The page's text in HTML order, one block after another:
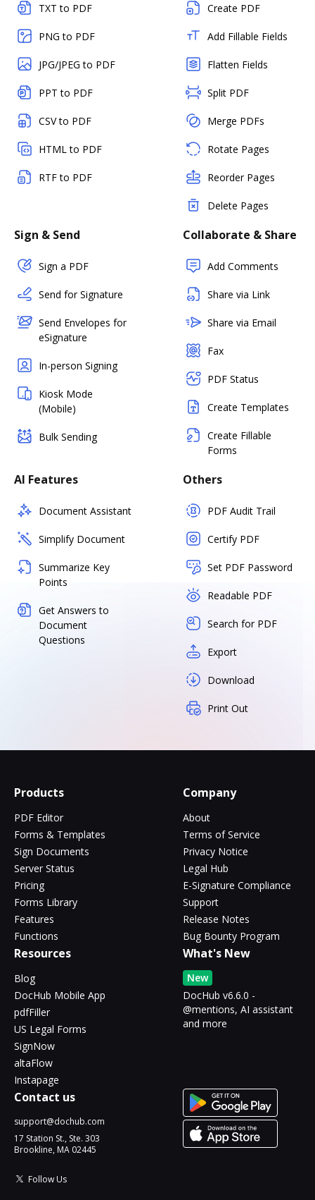
TXT to PDF
PNG to PDF
JPG/JPEG to PDF
PPT to PDF
CSV to PDF
HTML to PDF
RTF to PDF
Create PDF
Add Fillable Fields
Flatten Fields
Split PDF
Merge PDFs
Rotate Pages
Reorder Pages
Delete Pages
Sign & Send
Sign a PDF
Send for Signature
Send Envelopes for
eSignature
In-person Signing
Kiosk Mode
(Mobile)
Bulk Sending
Collaborate & Share
Add Comments
Share via Link
Share via Email
Fax
PDF Status
Create Templates
Create Fillable
Forms
AI Features
Document Assistant
Simplify Document
Summarize Key
Points
Get Answers to
Document
Questions
Others
PDF Audit Trail
Certify PDF
Set PDF Password
Readable PDF
Search for PDF
Export
Download
Print Out
Products
PDF Editor
Forms & Templates
Sign Documents
Server Status
Pricing
Forms Library
Features
Functions
Company
About
Terms of Service
Privacy Notice
Legal Hub
E-Signature Compliance
Support
Release Notes
Bug Bounty Program
Resources
Blog
DocHub Mobile App
pdfFiller
US Legal Forms
SignNow
altaFlow
Instapage
What's New
New
DocHub v6.6.0 -
@mentions, AI assistant
and more
Contact us
support@dochub.com
17 Station St., Ste. 303
Brookline, MA 02445
Follow Us